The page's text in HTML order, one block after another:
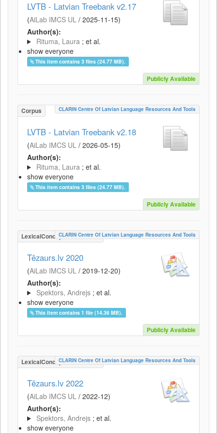
LVTB - Latvian Treebank v2.17
(AiLab IMCS UL / 2025-11-15)
Author(s):
Rituma, Laura ; et al.
show everyone
This item contains 3 files (24.77 MB).
Publicly Available
Corpus CLARIN Centre Of Latvian Language Resources And Tools
LVTB - Latvian Treebank v2.18
(AiLab IMCS UL / 2026-05-15)
Author(s):
Rituma, Laura ; et al.
show everyone
This item contains 3 files (24.77 MB).
Publicly Available
LexicalConceptualResource
CLARIN Centre Of Latvian Language Resources And Tools
Tēzaurs.lv 2020
(AiLab IMCS UL / 2019-12-20)
Author(s):
Spektors, Andrejs ; et al.
show everyone
This item contains 1 file (14.36 MB).
Publicly Available
LexicalConceptualResource
CLARIN Centre Of Latvian Language Resources And Tools
Tēzaurs.lv 2022
(AiLab IMCS UL / 2022-12)
Author(s):
Spektors, Andrejs ; et al.
show everyone